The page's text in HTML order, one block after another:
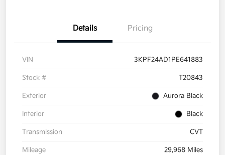
Details Pricing
VIN 3KPF24AD1PE641883
Stock # T20843
Exterior Aurora Black
Interior Black
Transmission CVT
Mileage 29,968 Miles